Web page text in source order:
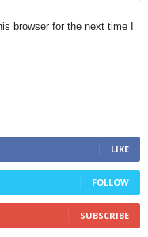
browser for the next time I
LIKE
FOLLOW
SUBSCRIBE